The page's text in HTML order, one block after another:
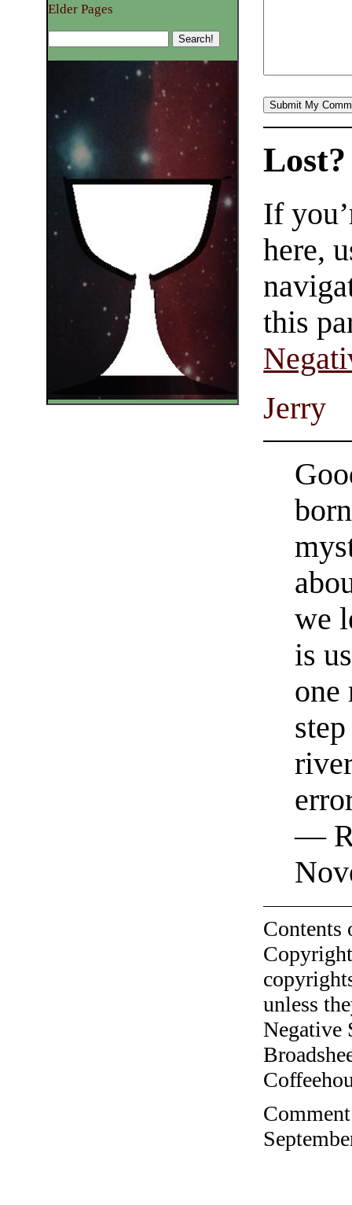
Elder Pages
Lost?
If
here,
this
Jerry
we
is
one
—
unless
Negative